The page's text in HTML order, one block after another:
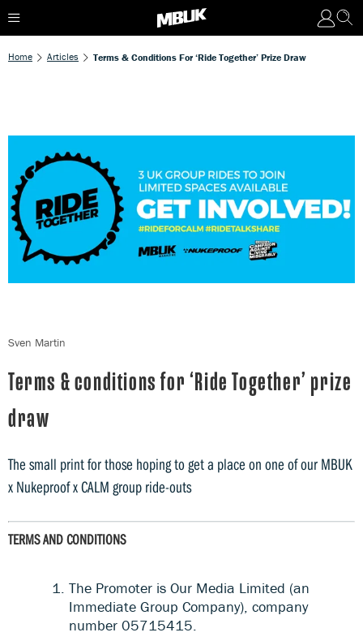
Home Articles Terms & Conditions For ‘Ride Together’ Prize Draw
Terms & conditions for ‘Ride Together’ prize
draw
The small print for those hoping to get a place on one of our MBUK
x Nukeproof x CALM group ride-outs
TERMS AND CONDITIONS
The Promoter is Our Media Limited (an
Immediate Group Company), company
number 05715415.
Sven Martin